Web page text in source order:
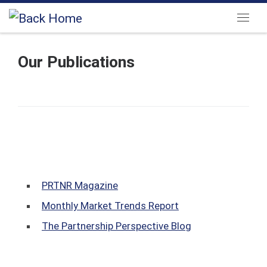
Skip to content
Our Publications
PRTNR Magazine
Monthly Market Trends Report
The Partnership Perspective Blog